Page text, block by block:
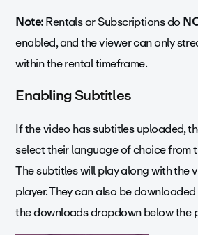
Note:Rentals or Subscriptions do
enabled, and the viewer can only
within the rental timeframe.
Enabling Subtitles
If the video has subtitles uploaded,
select their language of choice from
The subtitles will play along with the
player. They can also be
the downloads dropdown below the